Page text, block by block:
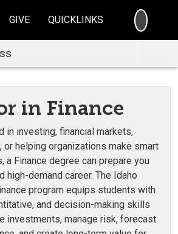
GIVE QUICKLINKS
in Finance
in investing, financial markets,
helping organizations make smart
a Finance degree can prepare you
high-demand career. The Idaho
program equips students with
and decision-making skills
investments, manage risk, forecast